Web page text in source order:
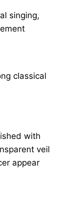
singing,
classical
with
veil
appear